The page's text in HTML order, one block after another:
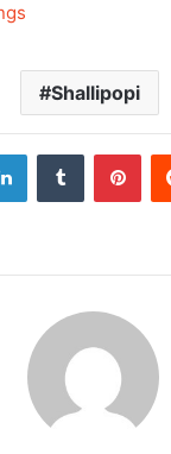
Shallipopi
LinkedInTumblr